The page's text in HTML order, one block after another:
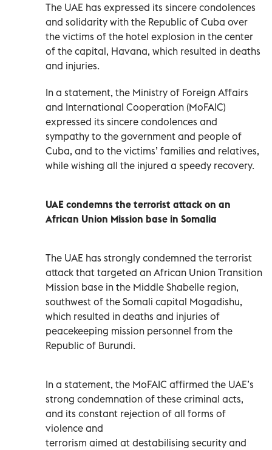
The UAE has expressed its sincere condolences
and solidarity with the Republic of Cuba over
the victims of the hotel explosion in the center
of the capital, Havana, which resulted in deaths
and injuries.
In a statement, the Ministry of Foreign Affairs
and International Cooperation (MoFAIC)
expressed its sincere condolences and
sympathy to the government and people of
Cuba, and to the victims’ families and relatives,
while wishing all the injured a speedy recovery.
UAE condemns the terrorist attack on an
African Union Mission base in Somalia
The UAE has strongly condemned the terrorist
attack that targeted an African Union Transition
Mission base in the Middle Shabelle region,
southwest of the Somali capital Mogadishu,
which resulted in deaths and injuries of
peacekeeping mission personnel from the
Republic of Burundi.
In a statement, the MoFAIC affirmed the UAE’s
strong condemnation of these criminal acts,
and its constant rejection of all forms of
violence and
terrorism aimed at destabilising security and